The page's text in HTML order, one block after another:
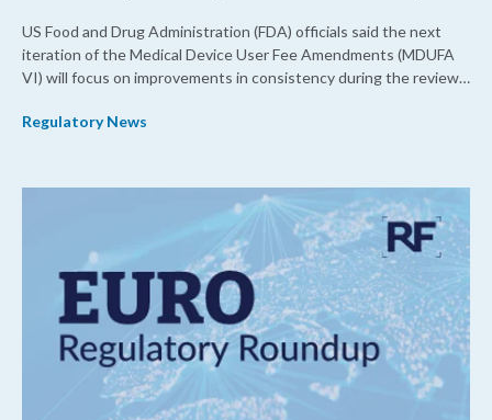
US Food and Drug Administration (FDA) officials said the next
iteration of the Medical Device User Fee Amendments (MDUFA
VI) will focus on improvements in consistency during the review
shorter review timelines compared to MDUFA V.
Regulatory News